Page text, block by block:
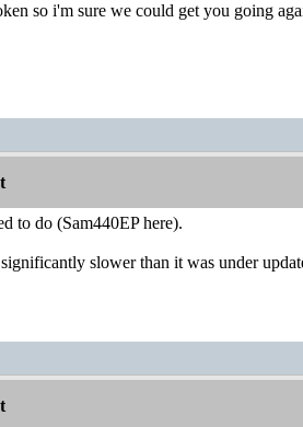
so i'm sure we could get you going
to do (Sam440EP here).
slower than it was under